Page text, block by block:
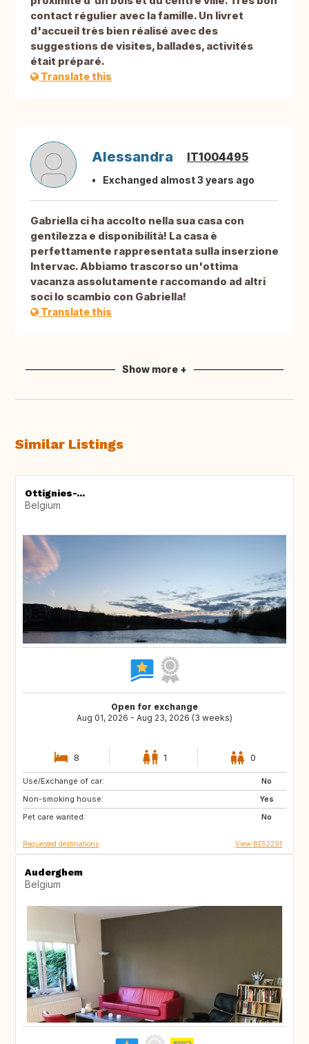
contact régulier avec la famille. Un livret
d'accueil très bien réalisé avec des
suggestions de visites, ballades, activités
était préparé.
Translate this
Alessandra IT1004495
Exchanged almost 3 years ago
Gabriella ci ha accolto nella sua casa con
gentilezza e disponibilità! La casa è
perfettamente rappresentata sulla inserzione
Intervac. Abbiamo trascorso un'ottima
vacanza assolutamente raccomando ad altri
soci lo scambio con Gabriella!
Translate this
Show more +
Similar Listings
Ottignies-...
Belgium
Open for exchange
Aug 01, 2026 - Aug 23, 2026 (3 weeks)
8 1 0
Use/Exchange of car:
No
Non-smoking house:
Yes
Pet care wanted:
No
PL
GB
DE
Requested destinations View BE52291
Auderghem
Belgium